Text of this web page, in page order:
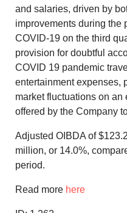
and salaries, driven by
improvements during the
COVID-19 on the third
provision for doubtful
COVID 19 pandemic
entertainment expenses,
market fluctuations on
offered by the Company
Adjusted OIBDA of
million, or 14.0%,
period.
Read more here